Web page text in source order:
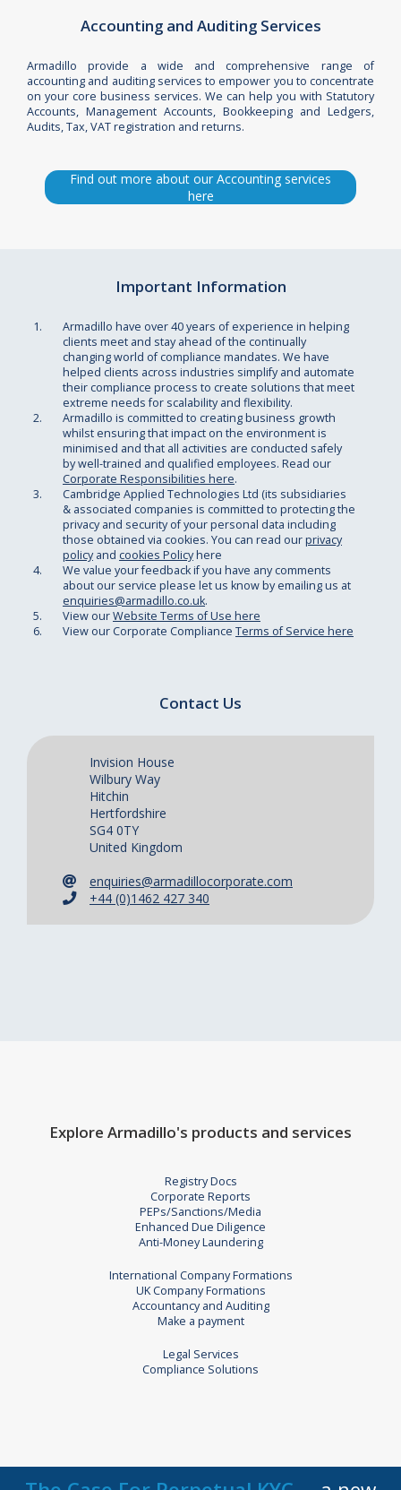
Accounting and Auditing Services
Armadillo provide a wide and comprehensive range of
accounting and auditing services to empower you to concentrate
on your core business services. We can help you with Statutory
Accounts, Management Accounts, Bookkeeping and Ledgers,
Audits, Tax, VAT registration and returns.
Find out more about our Accounting services
here
Important Information
Armadillo have over 40 years of experience in helping
clients meet and stay ahead of the continually
changing world of compliance mandates. We have
helped clients across industries simplify and automate
their compliance process to create solutions that meet
extreme needs for scalability and flexibility.
Armadillo is committed to creating business growth
whilst ensuring that impact on the environment is
minimised and that all activities are conducted safely
by well-trained and qualified employees. Read our
Corporate Responsibilities here.
Cambridge Applied Technologies Ltd (its subsidiaries
& associated companies is committed to protecting the
privacy and security of your personal data including
those obtained via cookies. You can read ourprivacy
policyand cookies Policyhere
We value your feedback if you have any comments
about our service please let us know by emailing us at
enquiries@armadillo.co.uk.
View ourWebsite Terms of Use here
View our Corporate Compliance Terms of Service here
Contact Us
Invision House
Wilbury Way
Hitchin
Hertfordshire
SG4 0TY
United Kingdom
enquiries@armadillocorporate.com
+44 (0)1462 427 340
Explore Armadillo's products and services
Registry Docs
Corporate Reports
PEPs/Sanctions/Media
Enhanced Due Diligence
Anti-Money Laundering
International Company Formations
UK Company Formations
Accountancy and Auditing
Make a payment
Legal Services
Compliance Solutions